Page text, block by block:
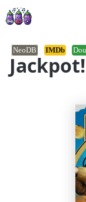
Jackpot!
NeoDB IMDb